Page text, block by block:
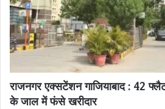
राजनगर एक्सटेंशन गाजियाबाद : 42
के जाल में फंसे खरीदार